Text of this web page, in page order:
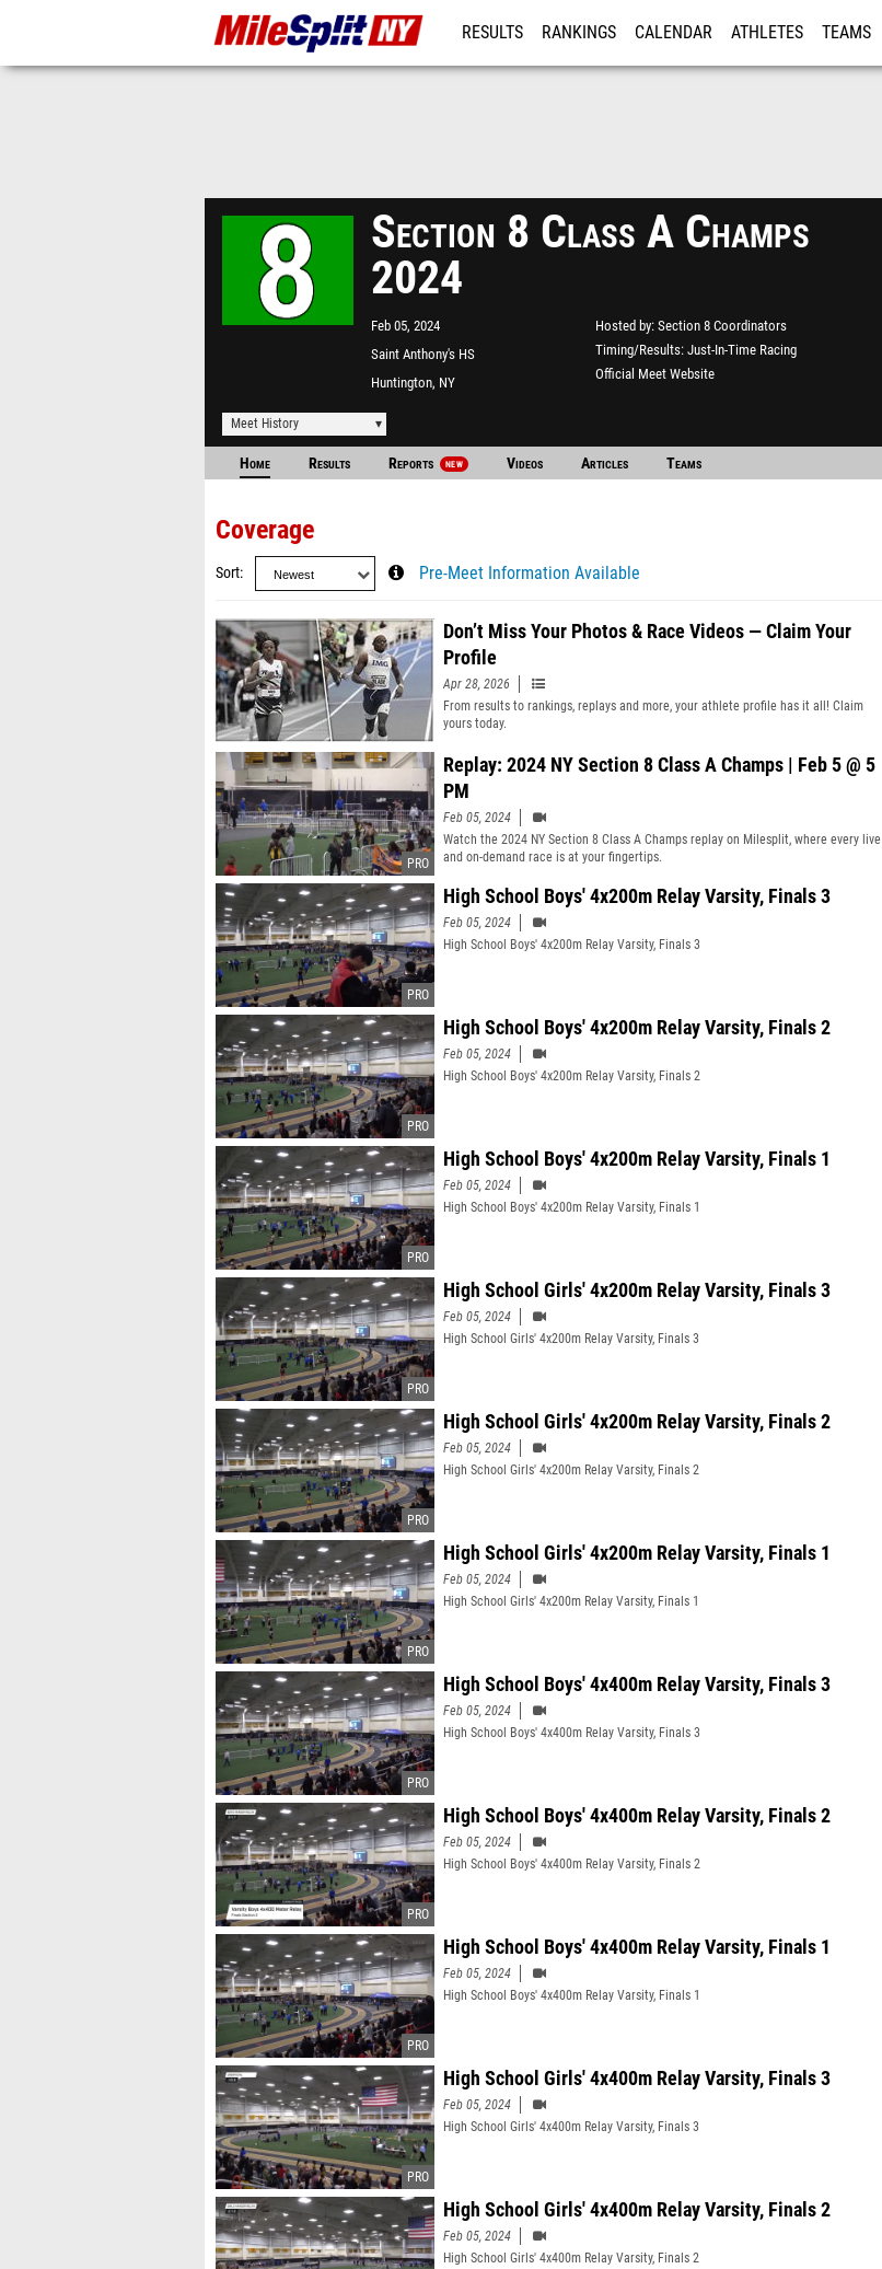
RESULTS RANKINGS CALENDAR ATHLETES TEAMS
Section 8 Class A Champs
2024
Feb 05, 2024
Saint Anthony's HS
Huntington, NY
Hosted by Section 8 Coordinators
Timing/Results Just-In-Time Racing
Official Meet Website
Meet History
Home Results Reports NEW Videos Articles Teams
Coverage
Sort Pre-Meet Information Available
Don’t Miss Your Photos & Race Videos — Claim Your
Profile
Apr 28, 2026
From results to rankings, replays and more, your athlete profile has it all! Claim
yours today.
Replay: 2024 NY Section 8 Class A Champs | Feb 5 @ 5
PM
Feb 05, 2024
Watch the 2024 NY Section 8 Class A Champs replay on Milesplit, where every live
and on-demand race is at your fingertips.
High School Boys' 4x200m Relay Varsity, Finals 3
Feb 05, 2024
High School Boys' 4x200m Relay Varsity, Finals 3
High School Boys' 4x200m Relay Varsity, Finals 2
Feb 05, 2024
High School Boys' 4x200m Relay Varsity, Finals 2
High School Boys' 4x200m Relay Varsity, Finals 1
Feb 05, 2024
High School Boys' 4x200m Relay Varsity, Finals 1
High School Girls' 4x200m Relay Varsity, Finals 3
Feb 05, 2024
High School Girls' 4x200m Relay Varsity, Finals 3
High School Girls' 4x200m Relay Varsity, Finals 2
Feb 05, 2024
High School Girls' 4x200m Relay Varsity, Finals 2
High School Girls' 4x200m Relay Varsity, Finals 1
Feb 05, 2024
High School Girls' 4x200m Relay Varsity, Finals 1
High School Boys' 4x400m Relay Varsity, Finals 3
Feb 05, 2024
High School Boys' 4x400m Relay Varsity, Finals 3
High School Boys' 4x400m Relay Varsity, Finals 2
Feb 05, 2024
High School Boys' 4x400m Relay Varsity, Finals 2
High School Boys' 4x400m Relay Varsity, Finals 1
Feb 05, 2024
High School Boys' 4x400m Relay Varsity, Finals 1
High School Girls' 4x400m Relay Varsity, Finals 3
Feb 05, 2024
High School Girls' 4x400m Relay Varsity, Finals 3
High School Girls' 4x400m Relay Varsity, Finals 2
Feb 05, 2024
High School Girls' 4x400m Relay Varsity, Finals 2